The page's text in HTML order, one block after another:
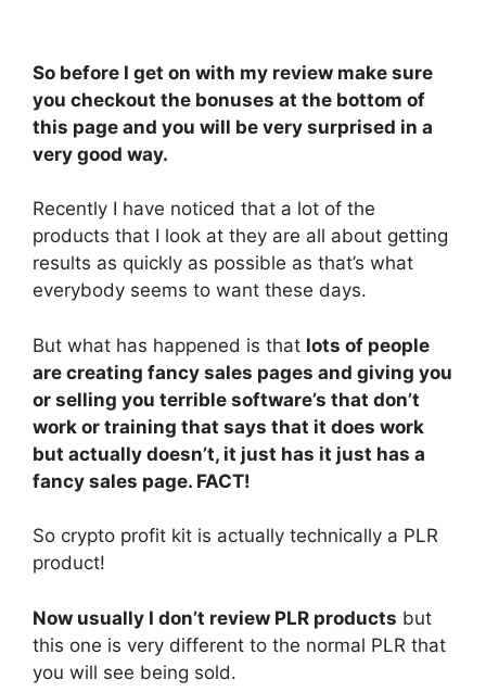
So before I get on with my review make sure
you checkout the bonuses at the bottom of
this page and you will be very surprised in a
very good way.
Recently I have noticed that a lot of the
products that I look at they are all about getting
results as quickly as possible as that’s what
everybody seems to want these days.
But what has happened is that lots of people
are creating fancy sales pages and giving you
or selling you terrible software’s that don’t
work or training that says that it does work
but actually doesn’t, it just has it just has a
fancy sales page. FACT!
So crypto profit kit is actually technically a PLR
product!
Now usually I don’t review PLR products but
this one is very different to the normal PLR that
you will see being sold.